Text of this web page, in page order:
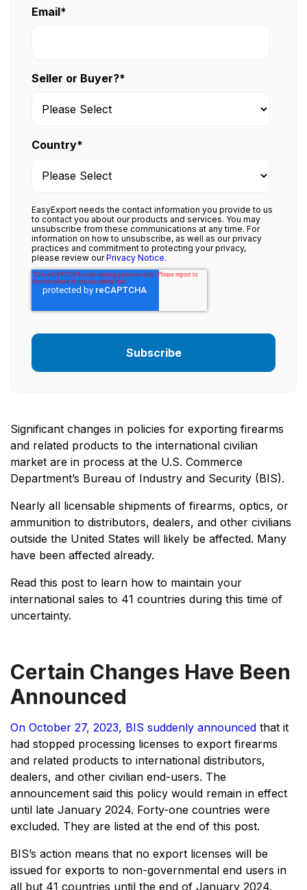
Email*
Seller or Buyer?*
Country*
EasyExport needs the contact information you provide to us
to contact you about our products and services. You may
unsubscribe from these communications at any time. For
information on how to unsubscribe, as well as our privacy
practices and commitment to protecting your privacy,
please review ourPrivacy Notice.
Significant changes in policies for exporting firearms
and related products to the international civilian
market are in process at the U.S. Commerce
Department’s Bureau of Industry and Security (BIS).
Nearly all licensable shipments of firearms, optics, or
ammunition to distributors, dealers, and other civilians
outside the United States will likely be affected. Many
have been affected already.
Read this post to learn how to maintain your
international sales to 41 countries during this time of
uncertainty.
Certain Changes Have Been
Announced
On October 27, 2023, BIS suddenly announced that it
had stopped processing licenses to export firearms
and related products to international distributors,
dealers, and other civilian end-users. The
announcement said this policy would remain in effect
until late January 2024. Forty-one countries were
excluded. They are listed at the end of this post.
BIS’s action means that no export licenses will be
issued for exports to non-governmental end users in
all but 41 countries until the end of January 2024.